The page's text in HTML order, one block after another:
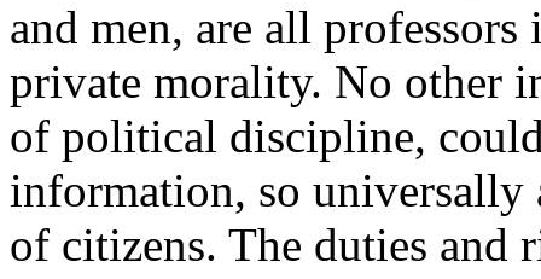
and men, are all
private morality. No other
of political discipline,
information, so universally
of citizens. The duties and